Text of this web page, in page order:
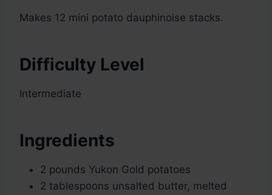
Makes 12 mini potato dauphinoise stacks.
Difficulty Level
Intermediate
Ingredients
2 pounds Yukon Gold potatoes
2 tablespoons unsalted butter, melted